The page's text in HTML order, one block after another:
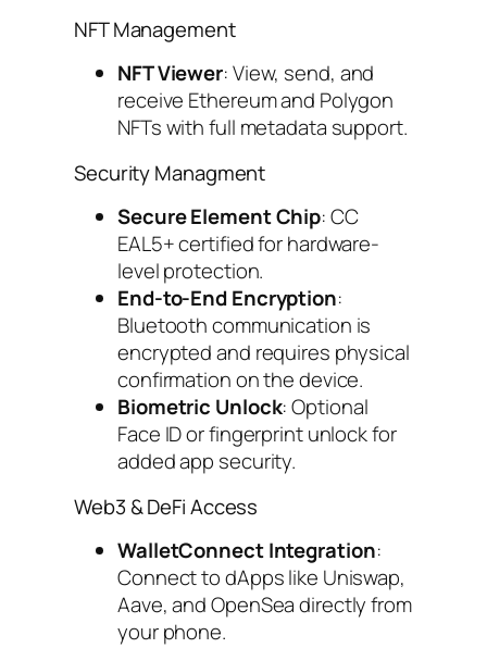
NFT Management
NFT Viewer: View, send, and
receive Ethereum and Polygon
NFTs with full metadata support.
Security Managment
Secure Element Chip: CC
EAL5+ certified for hardware-
level protection.
End-to-End Encryption:
Bluetooth communication is
encrypted and requires physical
confirmation on the device.
Biometric Unlock: Optional
Face ID or fingerprint unlock for
added app security.
Web3 & DeFi Access
WalletConnect Integration:
Connect to dApps like Uniswap,
Aave, and OpenSea directly from
your phone.